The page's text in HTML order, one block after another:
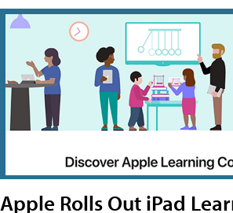
Apple Rolls Out iPad